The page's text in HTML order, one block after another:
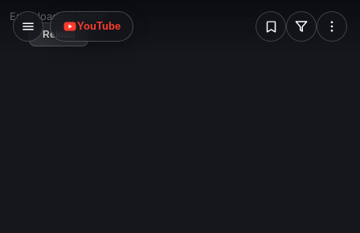
W
YouTube
Error loading image
Reload